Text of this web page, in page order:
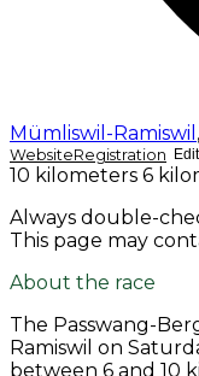
Mümliswil-Ramiswil ,
WebsiteRegistration Edit
10 kilometers 6
Always double-
This page may
About the race
The Passwang-
Ramiswil on
between 6 and 10